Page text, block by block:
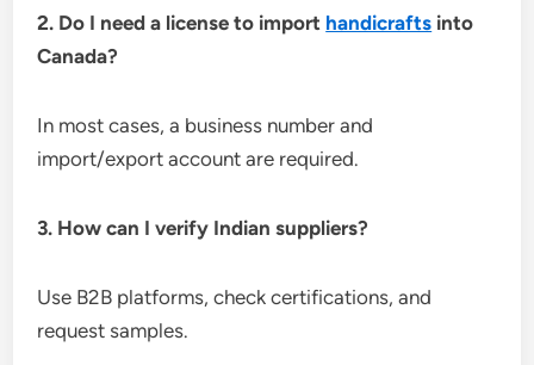
2. Do I need a license to import handicrafts into
Canada?
In most cases, a business number and
import/export account are required.
3. How can I verify Indian suppliers?
Use B2B platforms, check certifications, and
request samples.